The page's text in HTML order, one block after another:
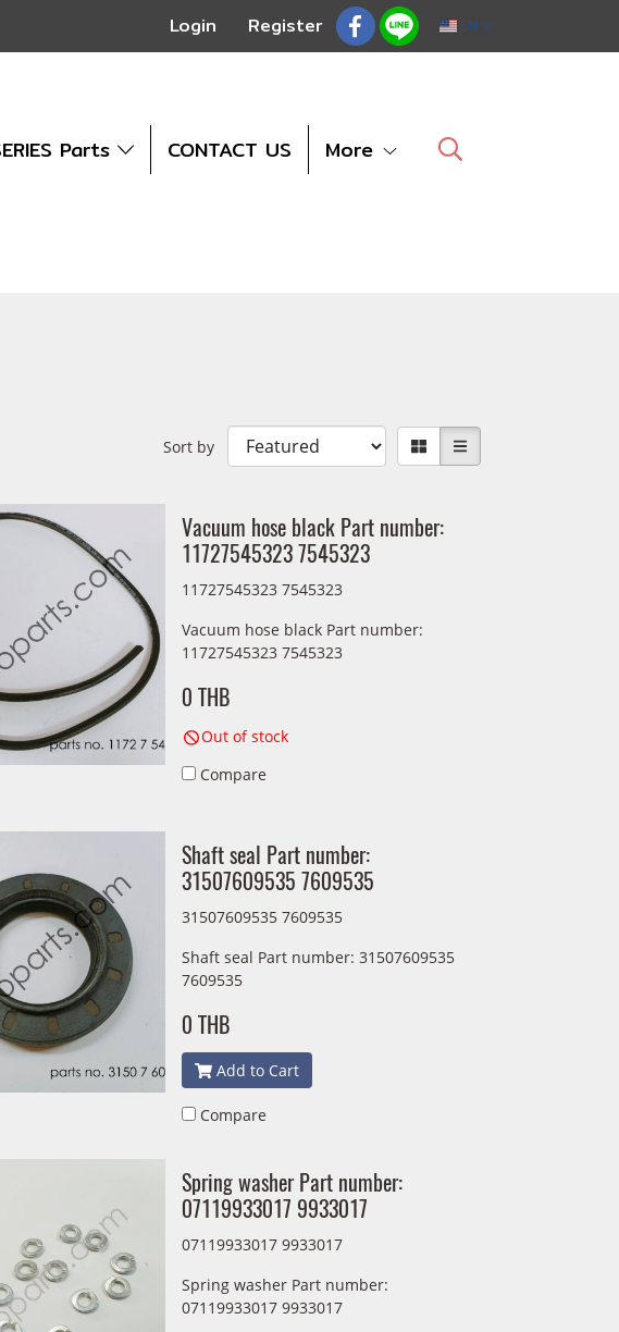
Login Register EN
Parts CONTACT US More
Sort by
Vacuum hose black Part number:
11727545323 7545323
11727545323 7545323
Vacuum hose black Part number:
11727545323 7545323
0 THB
Out of stock
Compare
Shaft seal Part number:
31507609535 7609535
31507609535 7609535
Shaft seal Part number: 31507609535
7609535
0 THB
Add to Cart
Compare
Spring washer Part number:
07119933017 9933017
07119933017 9933017
Spring washer Part number:
07119933017 9933017